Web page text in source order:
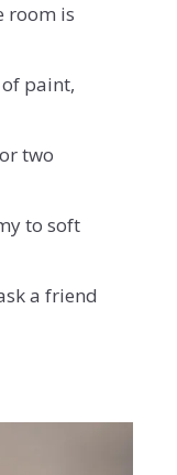
room is
paint,
two
to soft
a friend